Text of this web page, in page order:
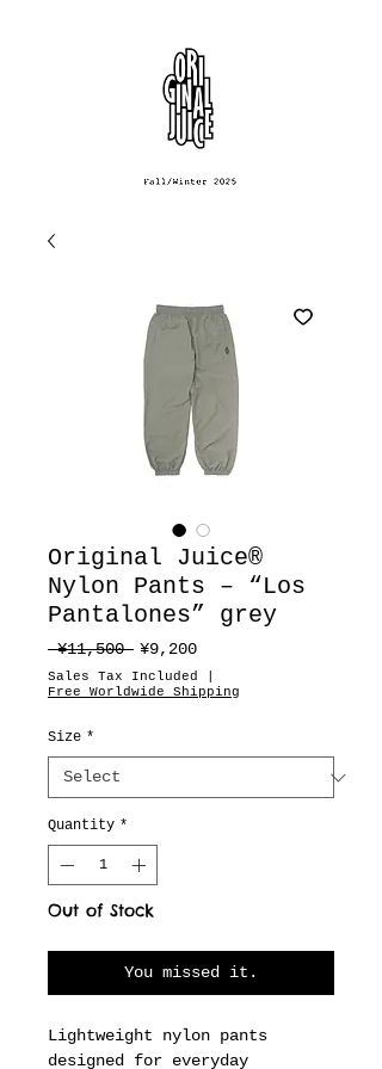
Original Juice®
Nylon Pants – “Los
Pantalones” grey
¥11,500 Regular
Price
¥9,200Sale
Price
Sales Tax Included
Free Worldwide Shipping
Size *
Quantity *
Out of Stock
You missed it.
Lightweight nylon pants
designed for everyday